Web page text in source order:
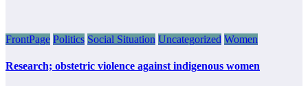
FrontPage Politics Social Situation Uncategorized Women
Research; obstetric violence against indigenous women